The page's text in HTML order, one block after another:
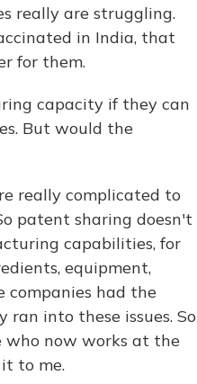
really are struggling.
in India, that
for them.
capacity if they can
But would the
really complicated to
patent sharing doesn't
capabilities, for
equipment,
companies had the
into these issues. So
who now works at the
to me.